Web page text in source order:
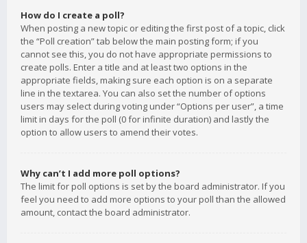
How do I create a poll?
When posting a new topic or editing the first post of a topic, click
the “Poll creation” tab below the main posting form; if you
cannot see this, you do not have appropriate permissions to
create polls. Enter a title and at least two options in the
appropriate fields, making sure each option is on a separate
line in the textarea. You can also set the number of options
users may select during voting under “Options per user”, a time
limit in days for the poll (0 for infinite duration) and lastly the
option to allow users to amend their votes.
Why can’t I add more poll options?
The limit for poll options is set by the board administrator. If you
feel you need to add more options to your poll than the allowed
amount, contact the board administrator.